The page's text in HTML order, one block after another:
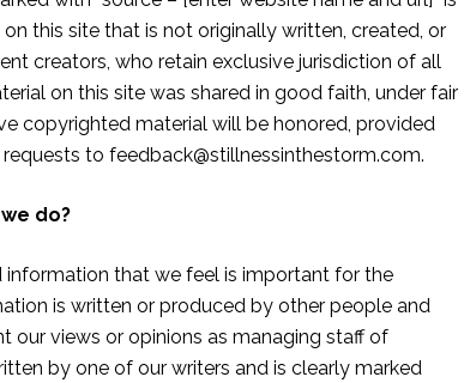
this site that is not originally written, created, or
creators, who retain exclusive jurisdiction of all
on this site was shared in good faith, under fair
copyrighted material will be honored, provided
to feedback@stillnessinthestorm.com.
do?
information that we feel is important for the
is written or produced by other people and
our views or opinions as managing staff of
by one of our writers and is clearly marked